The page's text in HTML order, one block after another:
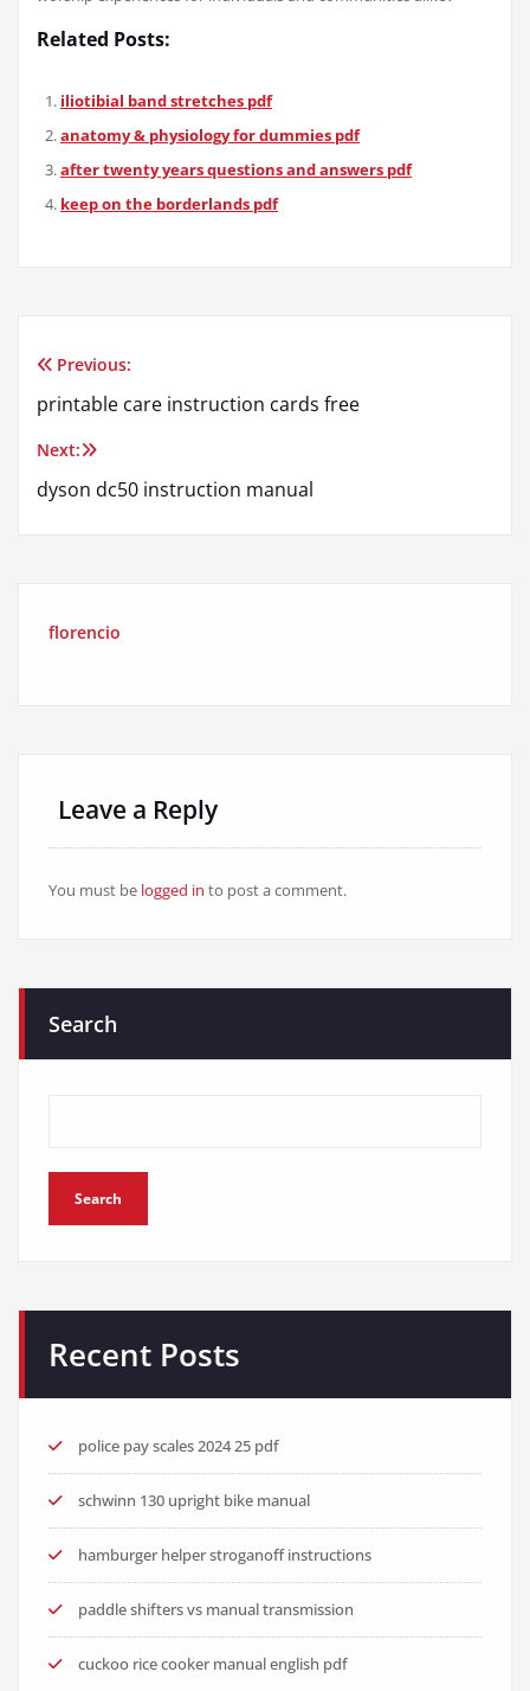
Related Posts:
iliotibial band stretches pdf
anatomy & physiology for dummies pdf
after twenty years questions and answers pdf
keep on the borderlands pdf
Post
navigation
Previous:
printable care instruction cards free
Next:
dyson dc50 instruction manual
florencio
Leave a Reply
You must be logged in to post a comment.
Search
Search
Recent Posts
police pay scales 2024 25 pdf
schwinn 130 upright bike manual
hamburger helper stroganoff instructions
paddle shifters vs manual transmission
cuckoo rice cooker manual english pdf